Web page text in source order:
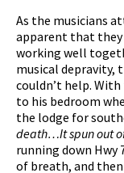
As the musicians
apparent that
working well
musical depravity,
couldn’t help.
to his bedroom
the lodge for
death…It spun out
running down
of breath, and